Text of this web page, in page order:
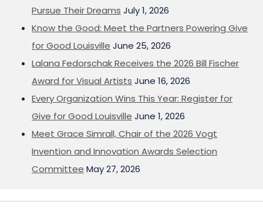
Pursue Their Dreams July 1, 2026
Know the Good: Meet the Partners Powering Give
for Good Louisville June 25, 2026
Lalana Fedorschak Receives the 2026 Bill Fischer
Award for Visual Artists June 16, 2026
Every Organization Wins This Year: Register for
Give for Good Louisville June 1, 2026
Meet Grace Simrall, Chair of the 2026 Vogt
Invention and Innovation Awards Selection
Committee May 27, 2026